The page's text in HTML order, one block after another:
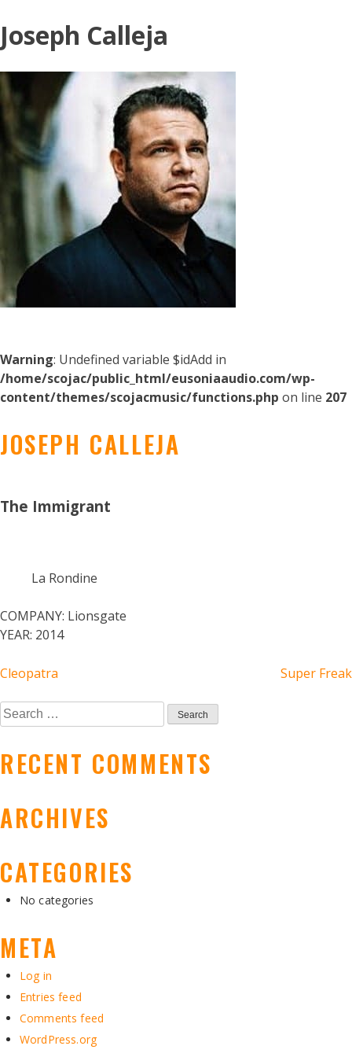
to
content
Joseph Calleja
Warning: Undefined variable $idAdd in
/home/scojac/public_html/eusoniaaudio.com/wp-
content/themes/scojacmusic/functions.php on line 207
JOSEPH CALLEJA
The Immigrant
La Rondine
COMPANY: Lionsgate
YEAR: 2014
POST
NAVIGATION
Cleopatra Super Freak
Search
for:
RECENT COMMENTS
ARCHIVES
CATEGORIES
No categories
META
Log in
Entries feed
Comments feed
WordPress.org